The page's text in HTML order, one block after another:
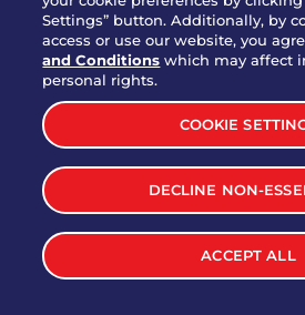
GET IN TOUCH
Download Our App For
TERMS & CONDITIONS
WEB ACCESSIBILITY
PRIVACY POLICY
Settings” button. Additionally, by
access or use our website, you
and Conditions which may affect
personal rights.
COOKIE
DECLINE NON-
ACCEPT ALL